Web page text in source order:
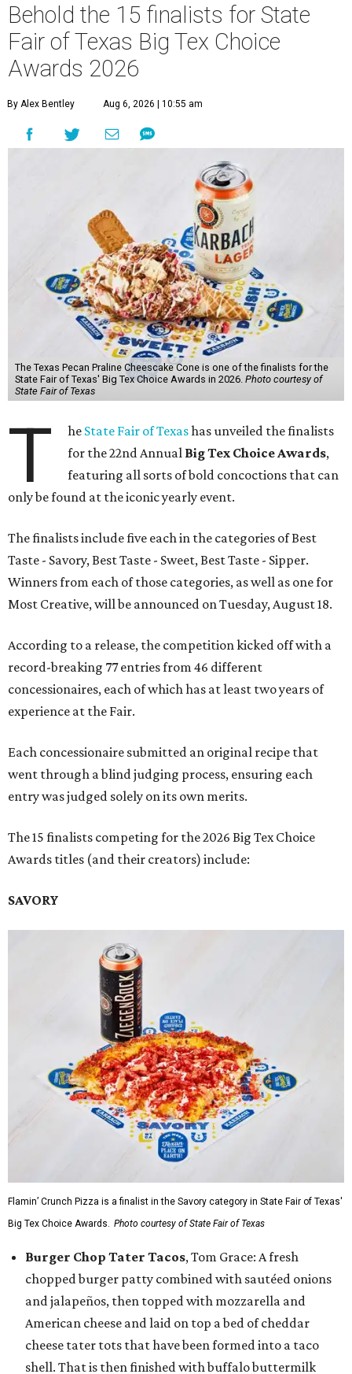
Behold the 15 finalists for State
Fair of Texas Big Tex Choice
Awards 2026
By Alex Bentley Aug 6, 2026 | 10:55 am
The Texas Pecan Praline Cheescake Cone is one of the finalists for the
State Fair of Texas' Big Tex Choice Awards in 2026. Photo courtesy of
State Fair of Texas
T he State Fair of Texashas unveiled the finalists
for the 22nd Annual Big Tex Choice Awards,
featuring all sorts of bold concoctions that can
only be found at the iconic yearly event.
The finalists include five each in the categories of Best
Taste - Savory, Best Taste - Sweet, Best Taste - Sipper.
Winners from each of those categories, as well as one for
Most Creative, will be announced on Tuesday, August 18.
According to a release, the competition kicked off with a
record-breaking 77 entries from 46 different
concessionaires, each of which has at least two years of
experience at the Fair.
Each concessionaire submitted an original recipe that
went through a blind judging process, ensuring each
entry was judged solely on its own merits.
The 15 finalists competing for the 2026 Big Tex Choice
Awards titles (and their creators) include:
SAVORY
Flamin’ Crunch Pizza is a finalist in the Savory category in State Fair of Texas'
Big Tex Choice Awards. Photo courtesy of State Fair of Texas
Burger Chop Tater Tacos, Tom Grace: A fresh
chopped burger patty combined with sautéed onions
and jalapeños, then topped with mozzarella and
American cheese and laid on top a bed of cheddar
cheese tater tots that have been formed into a taco
shell. That is then finished with buffalo buttermilk